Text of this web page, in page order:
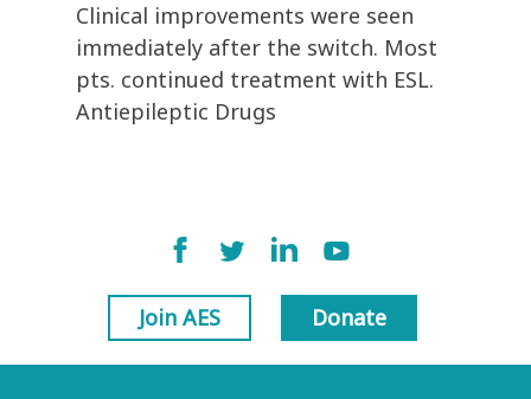
Clinical improvements were seen
immediately after the switch. Most
pts. continued treatment with ESL.
Antiepileptic Drugs
Join AES Donate